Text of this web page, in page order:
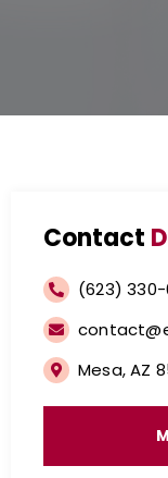
Contact
(623)
Mesa, AZ